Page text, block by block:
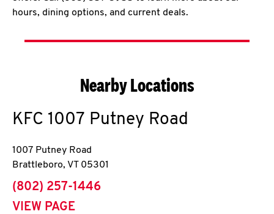
hours, dining options, and current deals.
Nearby Locations
KFC 1007 Putney Road
1007 Putney Road
Brattleboro, VT 05301
phone
(802) 257-1446
VIEW PAGE